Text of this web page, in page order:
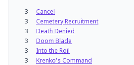
3 Cancel
3
Cemetery Recruitment
3
Death Denied
3
Doom Blade
3
Into the Roil
3
Krenko's Command